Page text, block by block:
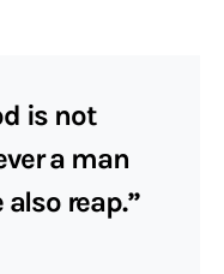
is not
a man
reap.”